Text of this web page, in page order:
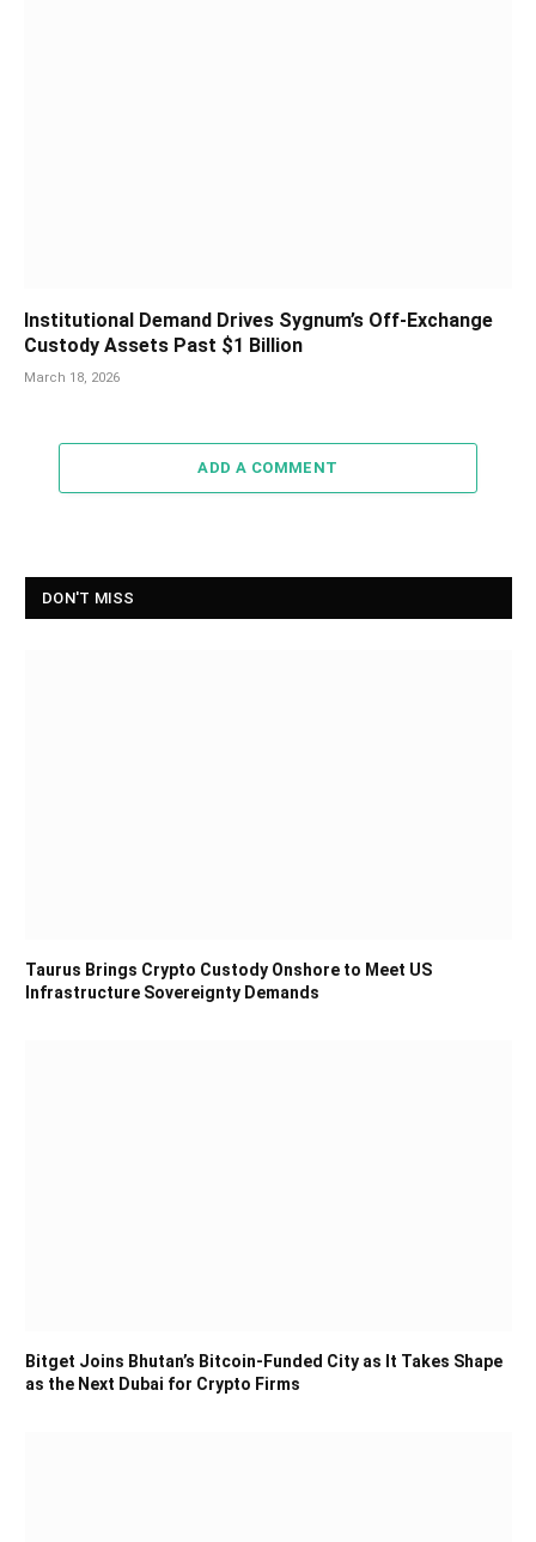
Institutional Demand Drives Sygnum’s Off-Exchange
Custody Assets Past $1 Billion
March 18, 2026
ADD A COMMENT
DON'T MISS
Taurus Brings Crypto Custody Onshore to Meet US
Infrastructure Sovereignty Demands
Bitget Joins Bhutan’s Bitcoin-Funded City as It Takes Shape
as the Next Dubai for Crypto Firms